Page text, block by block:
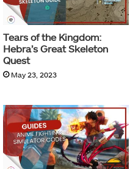
Tears of the Kingdom:
Hebra’s Great Skeleton
Quest
May 23, 2023